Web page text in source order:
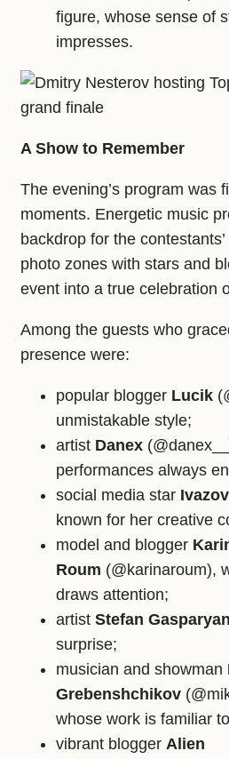
figure, whose sense of
impresses.
A Show to Remember
The evening’s program was
moments. Energetic music
backdrop for the
photo zones with stars and
event into a true celebration
Among the guests who
presence were:
popular blogger Lucik
unmistakable style;
artist Danex
performances always
social media star
known for her creative
model and blogger
Roum (@karinaroum),
draws attention;
artist Stefan Gasparyan
surprise;
musician and showman
Grebenshchikov
whose work is familiar
vibrant blogger Alien